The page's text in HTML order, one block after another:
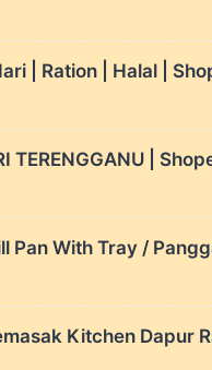
| Ration | Halal |
TERENGGANU |
With Tray /
Kitchen Dapur